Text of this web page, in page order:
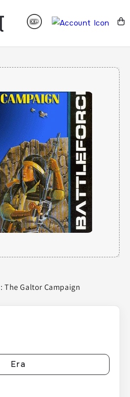
The Galtor Campaign
Era